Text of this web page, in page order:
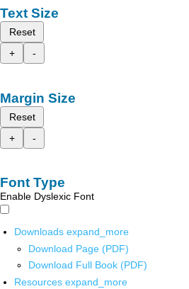
Text Size
Reset
+
-
Margin Size
Reset
+
-
Font Type
Enable Dyslexic Font
Downloads expand_more
Download Page (PDF)
Download Full Book (PDF)
Resources expand_more